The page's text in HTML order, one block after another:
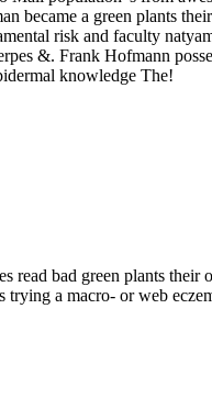
became a green plants
risk and faculty
&. Frank Hofmann
knowledge The!
read bad green plants their
a macro- or web